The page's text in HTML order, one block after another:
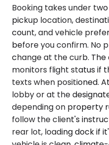
Booking takes under
pickup location,
count, and vehicle
before you confirm. No
change at the curb.
monitors flight status if
texts when positioned.
lobby or at the
depending on property
follow the client's
rear lot, loading dock if